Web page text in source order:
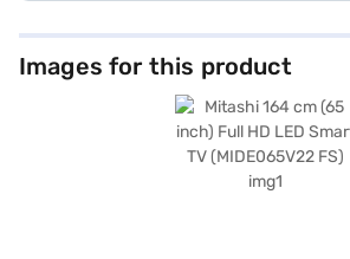
Images for this product